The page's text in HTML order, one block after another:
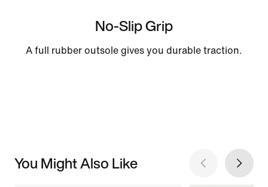
No-Slip Grip
A full rubber outsole gives you durable traction.
You Might Also Like